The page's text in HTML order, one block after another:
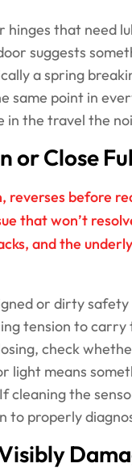
that need
suggests
a spring
same point in
in the travel the
or Close
reverses before
that won’t
and the
or dirty
tension to
check
light means
cleaning the
to properly